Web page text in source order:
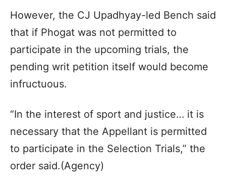
However, the CJ Upadhyay-led Bench said
that if Phogat was not permitted to
participate in the upcoming trials, the
pending writ petition itself would become
infructuous.
“In the interest of sport and justice… it is
necessary that the Appellant is permitted
to participate in the Selection Trials,” the
order said.(Agency)